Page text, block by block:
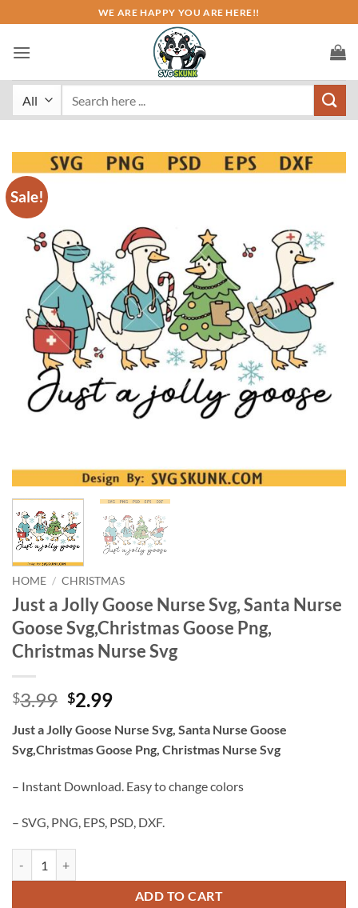
to
content
WE ARE HAPPY YOU ARE HERE!!
Sale!
HOME / CHRISTMAS
Just a Jolly Goose Nurse Svg, Santa Nurse
Goose Svg,Christmas Goose Png,
Christmas Nurse Svg
$3.99 Original
was:
$3.99.
$2.99Current
is:
$2.99.
Just a Jolly Goose Nurse Svg, Santa Nurse Goose
Svg,Christmas Goose Png, Christmas Nurse Svg
– Instant Download. Easy to change colors
– SVG, PNG, EPS, PSD, DXF.
ADD TO CART